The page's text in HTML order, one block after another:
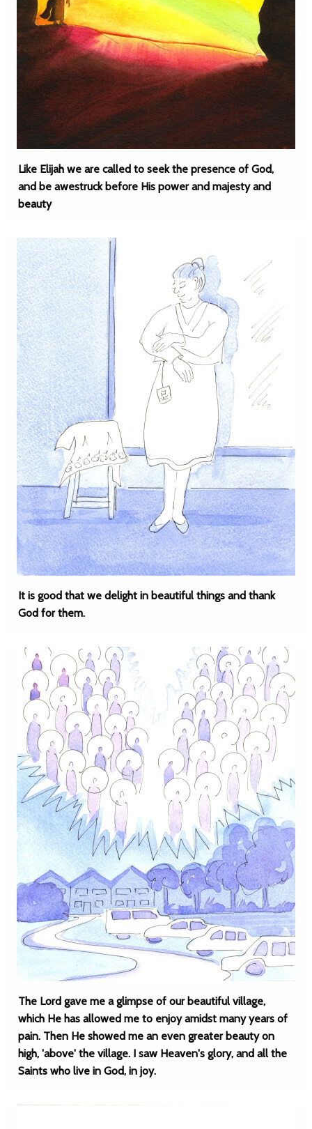
Like Elijah we are called to seek the presence of God,
and be awestruck before His power and majesty and
beauty
It is good that we delight in beautiful things and thank
God for them.
The Lord gave me a glimpse of our beautiful village,
which He has allowed me to enjoy amidst many years of
pain. Then He showed me an even greater beauty on
high, 'above' the village. I saw Heaven's glory, and all the
Saints who live in God, in joy.